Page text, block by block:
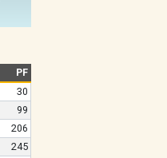
PF
30
99
206
245